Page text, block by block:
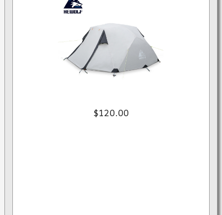
$120.00